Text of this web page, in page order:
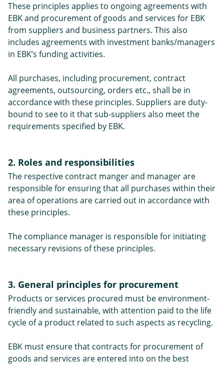
These principles applies to ongoing agreements with
EBK and procurement of goods and services for EBK
from suppliers and business partners. This also
includes agreements with investment banks/managers
in EBK’s funding activities.
All purchases, including procurement, contract
agreements, outsourcing, orders etc., shall be in
accordance with these principles. Suppliers are duty-
bound to see to it that sub-suppliers also meet the
requirements specified by EBK.
2. Roles and responsibilities
The respective contract manger and manager are
responsible for ensuring that all purchases within their
area of operations are carried out in accordance with
these principles.
The compliance manager is responsible for initiating
necessary revisions of these principles.
3. General principles for procurement
Products or services procured must be environment-
friendly and sustainable, with attention paid to the life
cycle of a product related to such aspects as recycling.
EBK must ensure that contracts for procurement of
goods and services are entered into on the best